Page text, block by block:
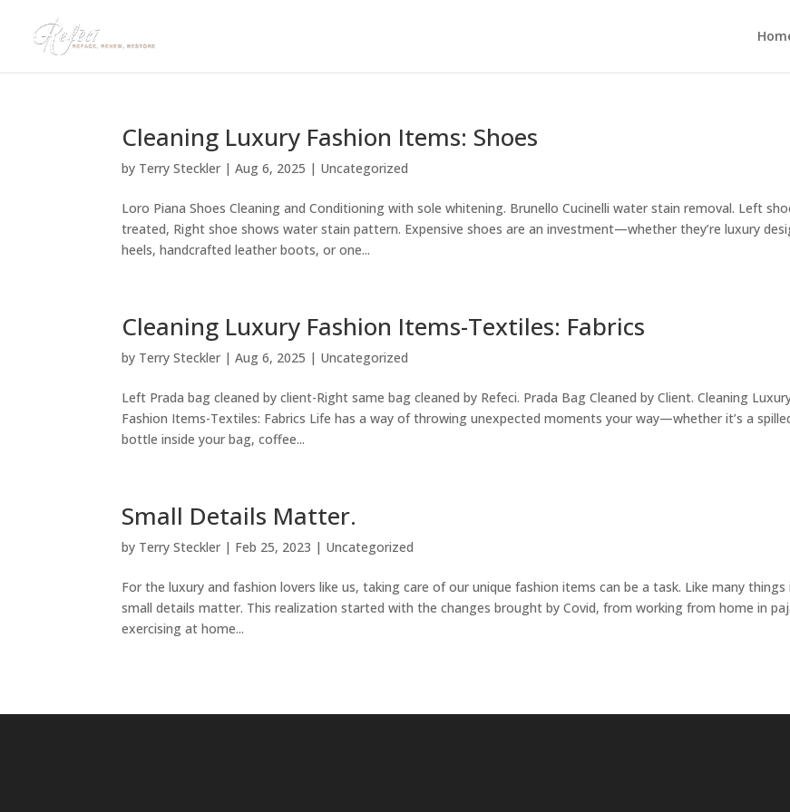
Cleaning Luxury Fashion Items: Shoes
by Terry Steckler |Aug 6, 2025 | Uncategorized
Loro Piana Shoes Cleaning and Conditioning with sole whitening. Brunello Cucinelli water stain removal. Left
treated, Right shoe shows water stain pattern. Expensive shoes are an investment—whether they’re luxury
heels, handcrafted leather boots, or one...
Cleaning Luxury Fashion Items-Textiles: Fabrics
by Terry Steckler |Aug 6, 2025 | Uncategorized
Left Prada bag cleaned by client-Right same bag cleaned by Refeci. Prada Bag Cleaned by Client. Cleaning
Fashion Items-Textiles: Fabrics Life has a way of throwing unexpected moments your way—whether it’s a
bottle inside your bag, coffee...
Small Details Matter.
by Terry Steckler | Feb 25, 2023 | Uncategorized
For the luxury and fashion lovers like us, taking care of our unique fashion items can be a task. Like many things
small details matter. This realization started with the changes brought by Covid, from working from home in
exercising at home...